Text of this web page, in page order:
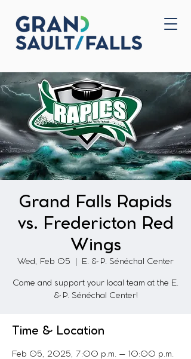
Home
Grand Falls Rapids
vs. Fredericton Red
Wings
Wed, Feb 05 E. & P. Sénéchal Center
Come and support your local team at the E.
& P. Sénéchal Center!
Time & Location
Feb 05, 2025, 7:00 p.m. – 10:00 p.m.